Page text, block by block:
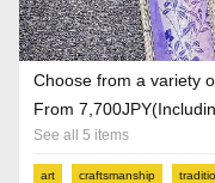
Choose from a variety
From
See all 5 items
art craftsmanship